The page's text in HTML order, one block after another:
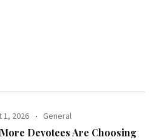
1, 2026 General
Devotees Are Choosing